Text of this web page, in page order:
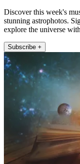
Discover this week's
stunning astrophotos.
explore the universe
Subscribe +